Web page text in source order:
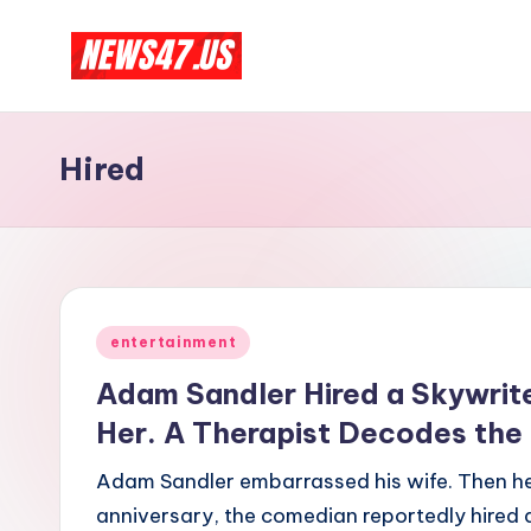
C
e
b
ri
N
And
Hired
Posted
entertainment
Adam Sandler Hired a
Her. A Therapist Decodes the
Adam Sandler embarrassed his wife. Then
anniversary, the comedian reportedly